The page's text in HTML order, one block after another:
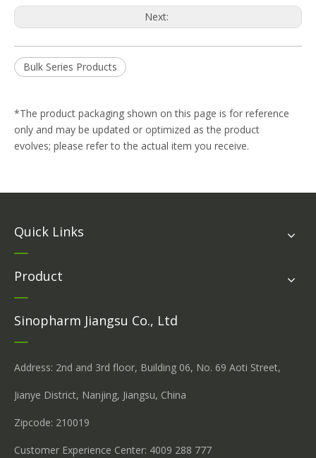
Next:
Bulk Series Products
*The product packaging shown on this page is for reference
only and may be updated or optimized as the product
evolves; please refer to the actual item you receive.
Quick Links
Product
Sinopharm Jiangsu Co., Ltd
Address: 2nd and 3rd floor, Building 06, No. 69 Aoti Street,
Jianye District, Nanjing, Jiangsu, China
Zipcode: 210019
Customer Experience Center: 4009 288 777